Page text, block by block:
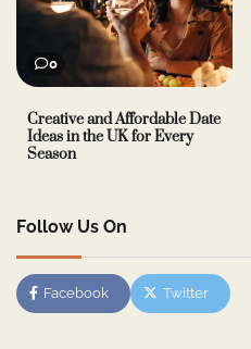
0
Creative and Affordable Date
Ideas in the UK for Every
Season
Follow Us On
Facebook Twitter